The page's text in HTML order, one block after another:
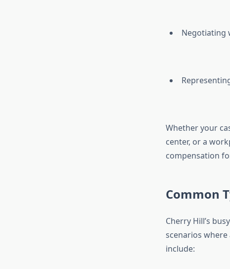
Negotiating
Whether your
center, or a
compensation
Common
Cherry Hill’s
scenarios
include: